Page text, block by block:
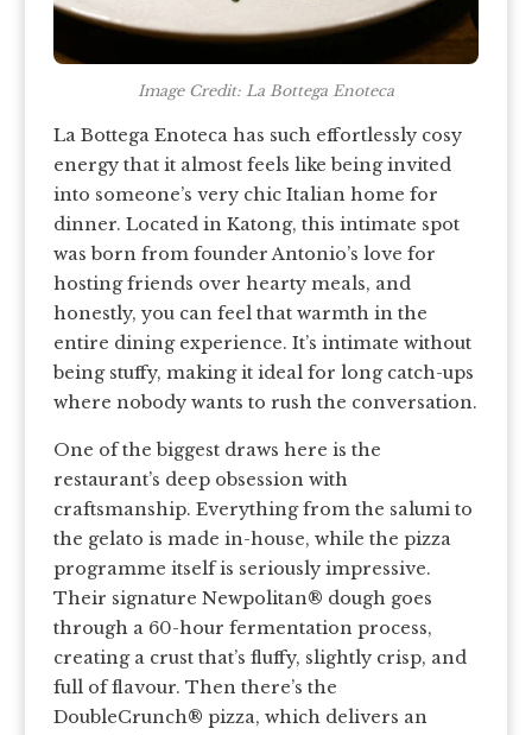
Image Credit: La Bottega Enoteca
La Bottega Enoteca has such effortlessly cosy
energy that it almost feels like being invited
into someone’s very chic Italian home for
dinner. Located in Katong, this intimate spot
was born from founder Antonio’s love for
hosting friends over hearty meals, and
honestly, you can feel that warmth in the
entire dining experience. It’s intimate without
being stuffy, making it ideal for long catch-ups
where nobody wants to rush the conversation.
One of the biggest draws here is the
restaurant’s deep obsession with
craftsmanship. Everything from the salumi to
the gelato is made in-house, while the pizza
programme itself is seriously impressive.
Their signature Newpolitan® dough goes
through a 60-hour fermentation process,
creating a crust that’s fluffy, slightly crisp, and
full of flavour. Then there’s the
DoubleCrunch® pizza, which delivers an